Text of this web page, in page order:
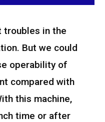
troubles in the
But we could
operability of
compared with
this machine,
time or after